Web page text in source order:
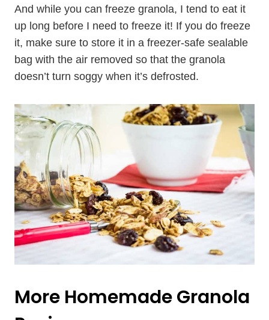
And while you can freeze granola, I tend to eat it
up long before I need to freeze it! If you do freeze
it, make sure to store it in a freezer-safe sealable
bag with the air removed so that the granola
doesn’t turn soggy when it’s defrosted.
More Homemade Granola